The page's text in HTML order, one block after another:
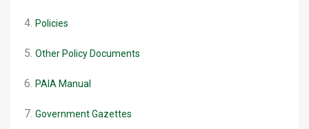
4. Policies
5. Other Policy Documents
6. PAIA Manual
7. Government Gazettes